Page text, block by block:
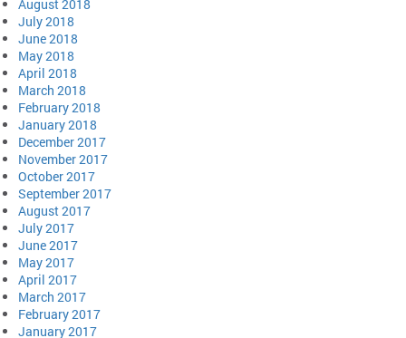
August 2018
July 2018
June 2018
May 2018
April 2018
March 2018
February 2018
January 2018
December 2017
November 2017
October 2017
September 2017
August 2017
July 2017
June 2017
May 2017
April 2017
March 2017
February 2017
January 2017